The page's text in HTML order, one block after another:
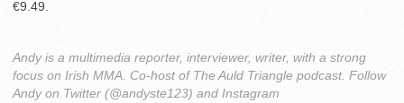
€9.49.
Andy is a multimedia reporter, interviewer, writer, with a strong
focus on Irish MMA. Co-host of The Auld Triangle podcast. Follow
Andy on Twitter (@andyste123) and Instagram